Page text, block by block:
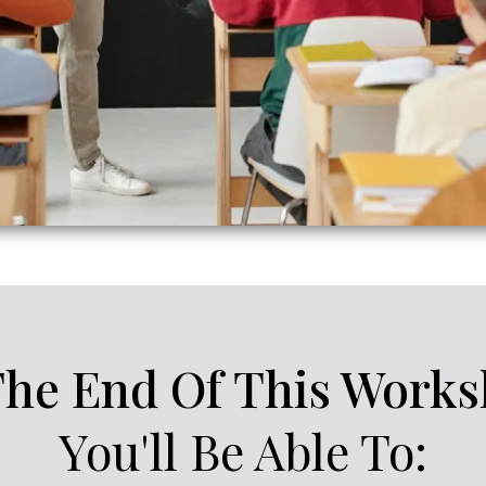
End Of This
You'll Be Able To: